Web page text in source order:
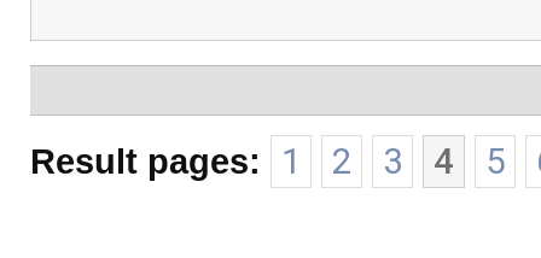
Result pages: 1 2 3 4 5